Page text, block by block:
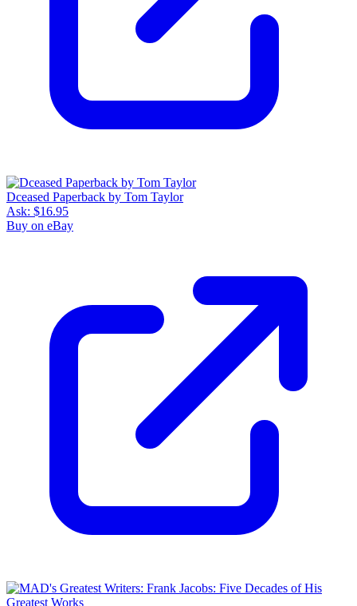
Dceased Paperback by Tom Taylor
Ask: $16.95
Buy on eBay